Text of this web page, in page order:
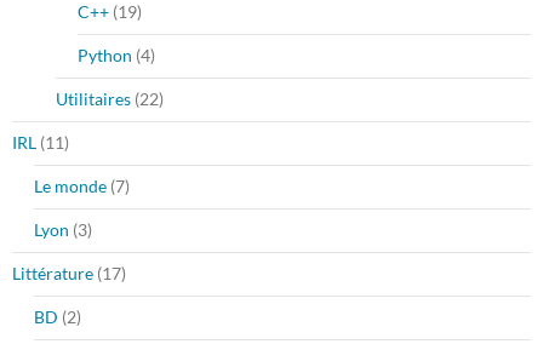
C++ (19)
Python (4)
Utilitaires (22)
IRL (11)
Le monde (7)
Lyon (3)
Littérature (17)
BD (2)